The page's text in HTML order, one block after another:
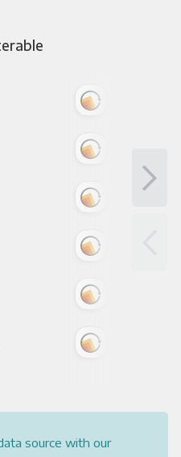
source with our